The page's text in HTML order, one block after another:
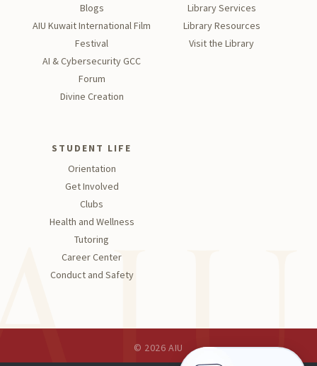
Blogs
AIU Kuwait International Film
Festival
AI & Cybersecurity GCC
Forum
Divine Creation
Library Services
Library Resources
Visit the Library
STUDENT LIFE
Orientation
Get Involved
Clubs
Health and Wellness
Tutoring
Career Center
Conduct and Safety
© 2026 AIU